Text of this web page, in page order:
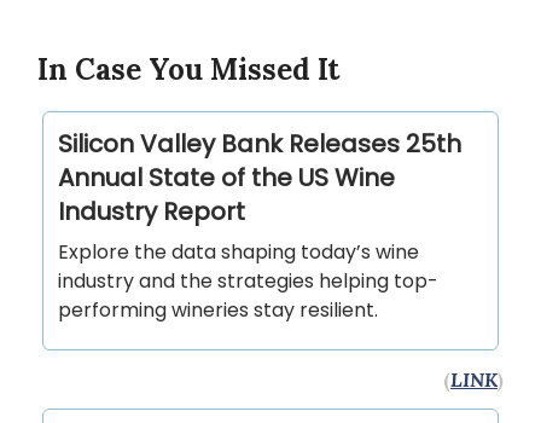
In Case You Missed It
Silicon Valley Bank Releases 25th
Annual State of the US Wine
Industry Report
Explore the data shaping today’s wine
industry and the strategies helping top-
performing wineries stay resilient.
(LINK)